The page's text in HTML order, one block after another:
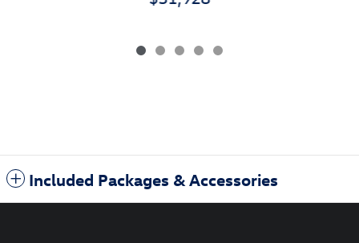
Included Packages & Accessories